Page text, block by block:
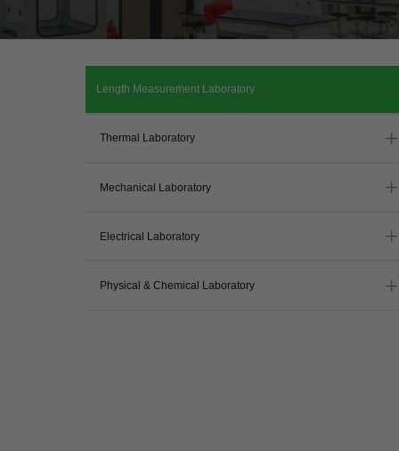
Length Measurement Laboratory
Thermal Laboratory
Mechanical Laboratory
Electrical Laboratory
Physical & Chemical Laboratory